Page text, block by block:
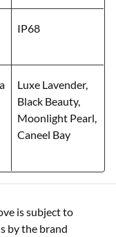
IP68
Luxe Lavender,
Black Beauty,
Moonlight Pearl,
Caneel Bay
is subject to
by the brand